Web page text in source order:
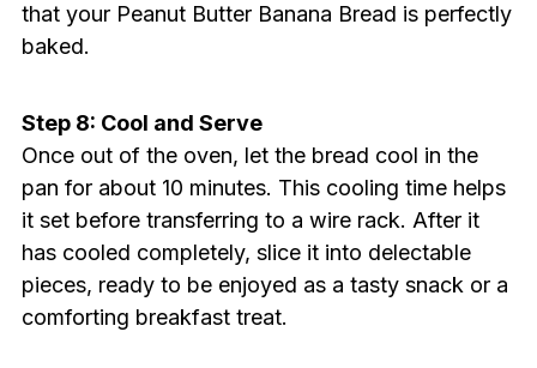
that your Peanut Butter Banana Bread is perfectly
baked.
Step 8: Cool and Serve
Once out of the oven, let the bread cool in the
pan for about 10 minutes. This cooling time helps
it set before transferring to a wire rack. After it
has cooled completely, slice it into delectable
pieces, ready to be enjoyed as a tasty snack or a
comforting breakfast treat.